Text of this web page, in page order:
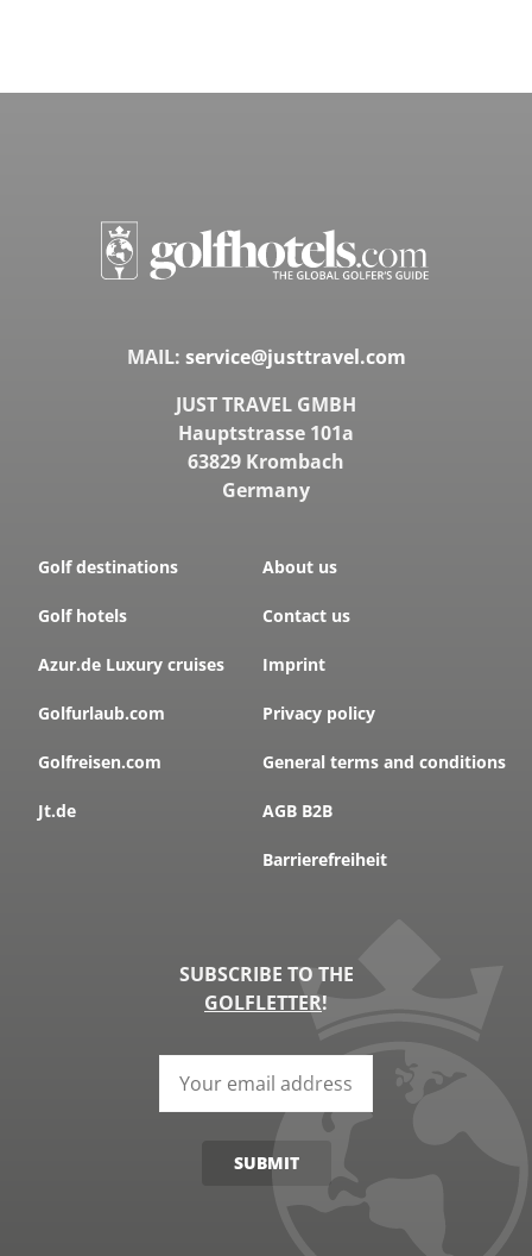
MAIL: service@justtravel.com
JUST TRAVEL GMBH
Hauptstrasse 101a
63829 Krombach
Germany
Golf destinations
Golf hotels
Azur.de Luxury cruises
Golfurlaub.com
Golfreisen.com
Jt.de
About us
Contact us
Imprint
Privacy policy
General terms and conditions
AGB B2B
Barrierefreiheit
SUBSCRIBE TO THE
GOLFLETTER!
SUBMIT